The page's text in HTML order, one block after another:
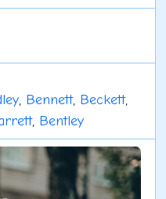
, Bennett, Beckett,
, Bentley